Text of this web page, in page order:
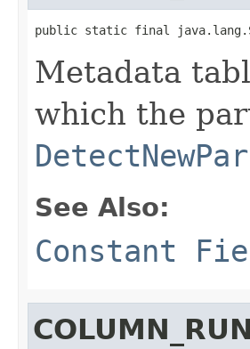
public static final
Metadata
which the
See Also:
Constant